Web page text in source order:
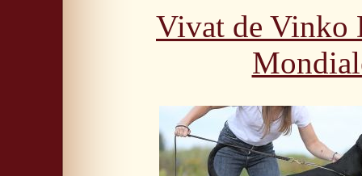
Vivat de Vinko